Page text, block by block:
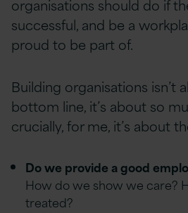
organisations should do if
successful, and be a
proud to be part of.
Building organisations isn’t
bottom line, it’s about so
crucially, for me, it’s about
Do we provide a good
How do we show we care?
treated?